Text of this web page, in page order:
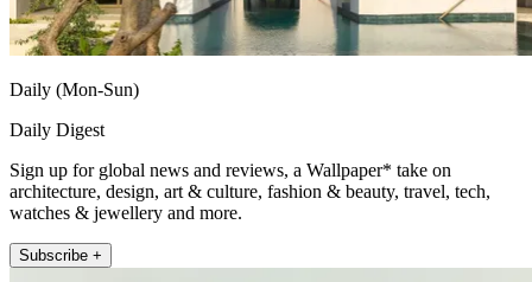
Daily (Mon-Sun)
Daily Digest
Sign up for global news and reviews, a Wallpaper* take on
architecture, design, art & culture, fashion & beauty, travel, tech,
watches & jewellery and more.
Subscribe +